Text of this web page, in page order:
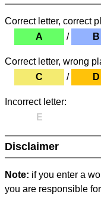
Correct letter, correct
A
/ B
Correct letter, wrong
C
/ D
Incorrect letter:
E
Disclaimer
Note: if you enter a
you are responsible